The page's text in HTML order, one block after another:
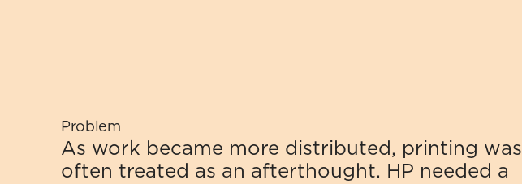
Problem
As work became more distributed, printing was
often treated as an afterthought. HP needed a